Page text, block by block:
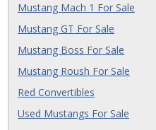
Mustang Mach 1 For Sale
Mustang GT For Sale
Mustang Boss For Sale
Mustang Roush For Sale
Red Convertibles
Used Mustangs For Sale